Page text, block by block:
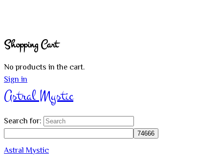
Shopping Cart
No products in the cart.
Sign in
Astral Mystic
Search for:
Astral Mystic